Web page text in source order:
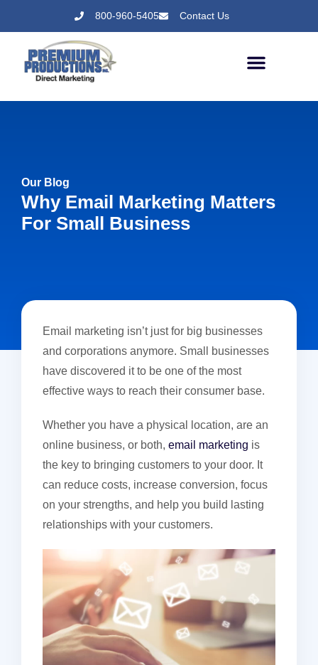
800-960-5405 Contact Us
Our Blog
Why Email Marketing Matters
For Small Business
Email marketing isn’t just for big businesses
and corporations anymore. Small businesses
have discovered it to be one of the most
effective ways to reach their consumer base.
Whether you have a physical location, are an
online business, or both, email marketing is
the key to bringing customers to your door. It
can reduce costs, increase conversion, focus
on your strengths, and help you build lasting
relationships with your customers.